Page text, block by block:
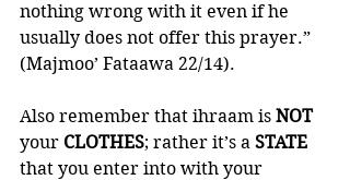
nothing wrong with it even if he
usually does not offer this prayer.”
(Majmoo’ Fataawa 22/14).
Also remember that ihraam is NOT
your CLOTHES; rather it’s a STATE
that you enter into with your